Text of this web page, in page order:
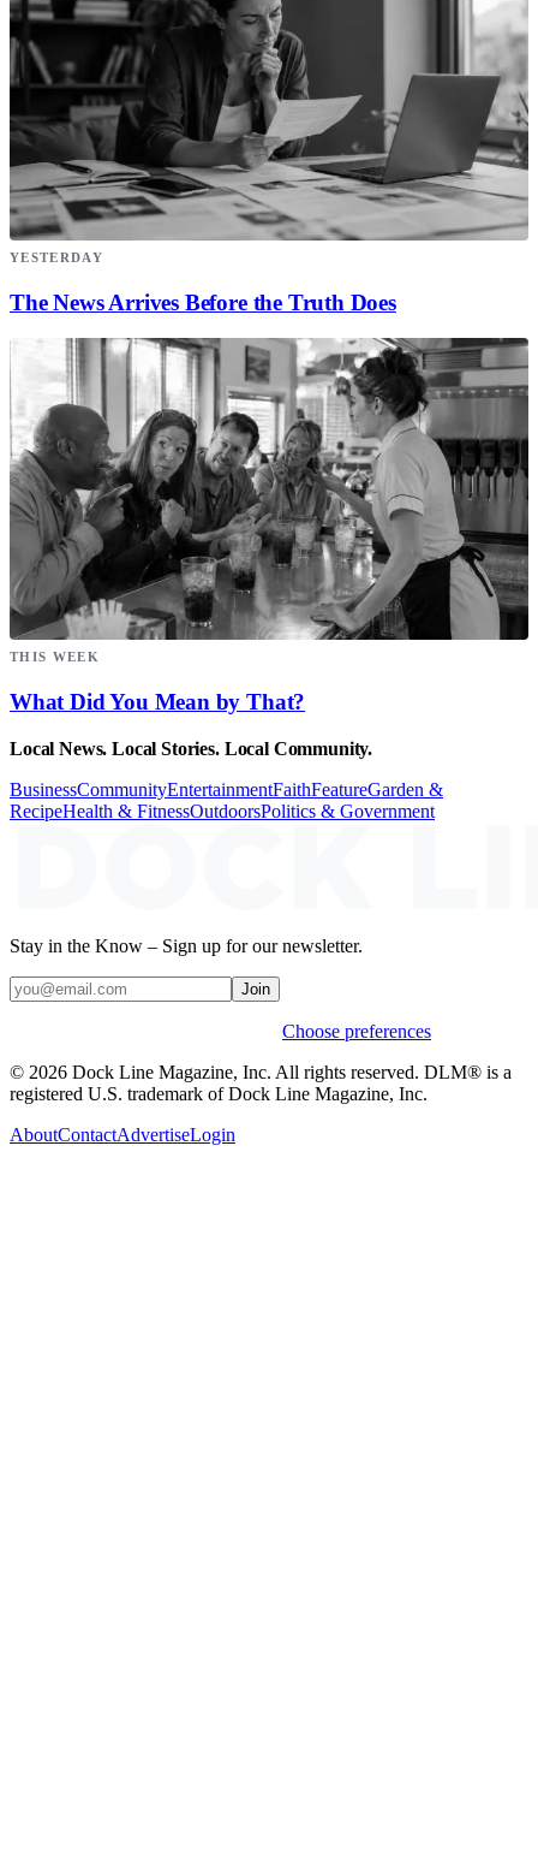
YESTERDAY
The News Arrives Before the Truth Does
THIS WEEK
What Did You Mean by That?
Local News. Local Stories. Local Community.
BusinessCommunityEntertainmentFaithFeatureGarden &
RecipeHealth & FitnessOutdoorsPolitics & Government
Stay in the Know – Sign up for our newsletter.
Join
Choose preferences
© 2026 Dock Line Magazine, Inc. All rights reserved. DLM® is a
registered U.S. trademark of Dock Line Magazine, Inc.
AboutContactAdvertiseLogin